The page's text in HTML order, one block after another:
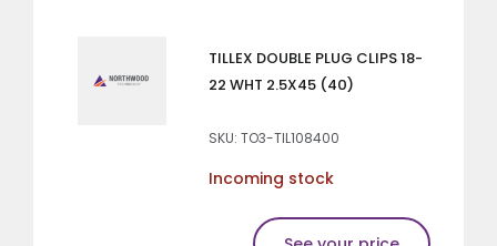
TILLEX DOUBLE PLUG CLIPS 18-
22 WHT 2.5X45 (40)
SKU: TO3-TIL108400
Incoming stock